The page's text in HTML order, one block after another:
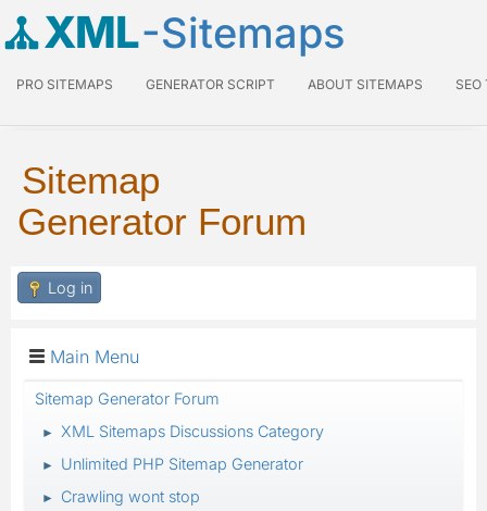
XML-Sitemaps
PRO SITEMAPS GENERATOR SCRIPT ABOUT SITEMAPS SEO
Sitemap
Generator Forum
Log in
Main Menu
Sitemap Generator Forum
► XML Sitemaps Discussions Category
► Unlimited PHP Sitemap Generator
► Crawling wont stop